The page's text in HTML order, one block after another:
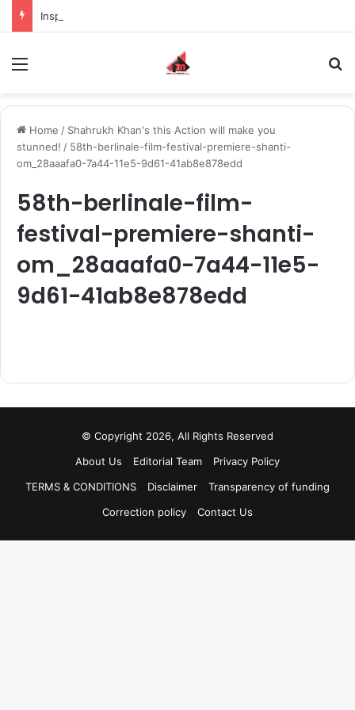
Home / Shahrukh Khan's this Action will make you
stunned! / 58th-berlinale-film-festival-premiere-shanti-
om_28aaafa0-7a44-11e5-9d61-41ab8e878edd
58th-berlinale-film-
festival-premiere-shanti-
om_28aaafa0-7a44-11e5-
9d61-41ab8e878edd
© Copyright 2026, All Rights Reserved
About Us
Editorial Team
Privacy Policy
TERMS & CONDITIONS
Disclaimer
Transparency of funding
Correction policy
Contact Us